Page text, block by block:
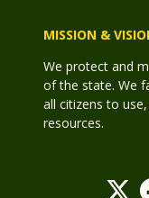
MISSION &
We protect and
of the state. We
all citizens to
resources.